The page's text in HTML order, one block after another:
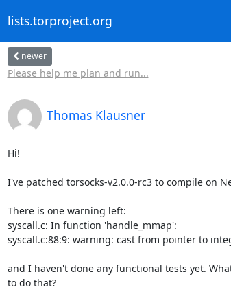
lists.torproject.org
newer
Please help me plan and run...
Thomas Klausner
Hi!
I've patched torsocks-v2.0.0-rc3 to compile on
There is one warning left:
syscall.c: In function 'handle_mmap':
syscall.c:88:9: warning: cast from pointer to
and I haven't done any functional tests yet.
to do that?